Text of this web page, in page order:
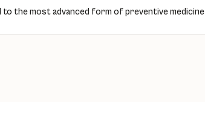
to the most advanced form of preventive medicine